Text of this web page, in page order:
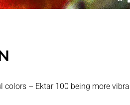
colors – Ektar 100 being more